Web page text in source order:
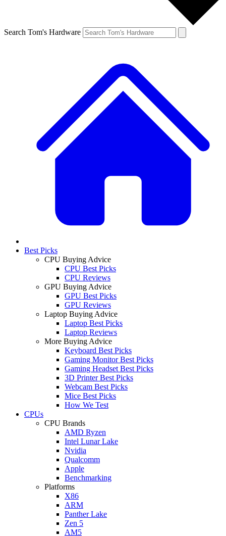
Search Tom's Hardware
Best Picks
CPU Buying Advice
CPU Best Picks
CPU Reviews
GPU Buying Advice
GPU Best Picks
GPU Reviews
Laptop Buying Advice
Laptop Best Picks
Laptop Reviews
More Buying Advice
Keyboard Best Picks
Gaming Monitor Best Picks
Gaming Headset Best Picks
3D Printer Best Picks
Webcam Best Picks
Mice Best Picks
How We Test
CPUs
CPU Brands
AMD Ryzen
Intel Lunar Lake
Nvidia
Qualcomm
Apple
Benchmarking
Platforms
X86
ARM
Panther Lake
Zen 5
AM5